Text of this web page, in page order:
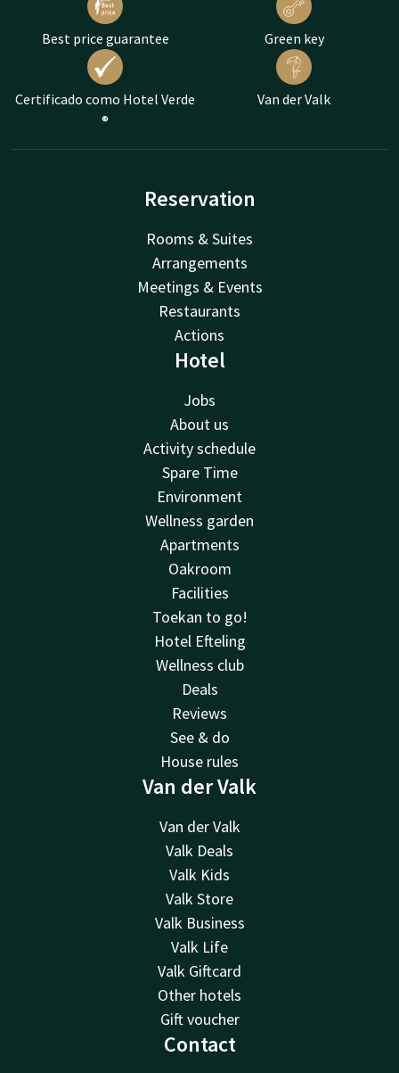
Best price guarantee Green key
Certificado como Hotel Verde
®
Van der Valk
Reservation
Rooms & Suites
Arrangements
Meetings & Events
Restaurants
Actions
Hotel
Jobs
About us
Activity schedule
Spare Time
Environment
Wellness garden
Apartments
Oakroom
Facilities
Toekan to go!
Hotel Efteling
Wellness club
Deals
Reviews
See & do
House rules
Van der Valk
Van der Valk
Valk Deals
Valk Kids
Valk Store
Valk Business
Valk Life
Valk Giftcard
Other hotels
Gift voucher
Contact